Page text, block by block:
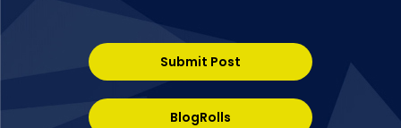
Submit Post
BlogRolls